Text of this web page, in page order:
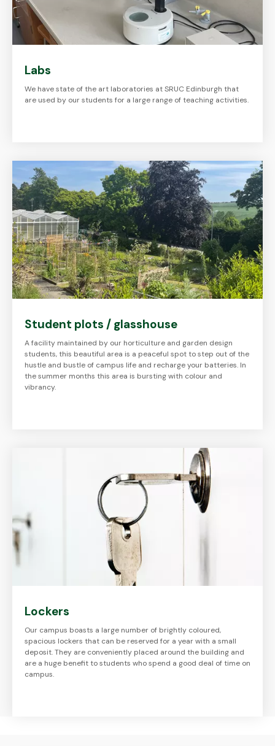
Labs
We have state of the art laboratories at SRUC Edinburgh that
are used by our students for a large range of teaching activities.
Student plots / glasshouse
A facility maintained by our horticulture and garden design
students, this beautiful area is a peaceful spot to step out of the
hustle and bustle of campus life and recharge your batteries. In
the summer months this area is bursting with colour and
vibrancy.
Lockers
Our campus boasts a large number of brightly coloured,
spacious lockers that can be reserved for a year with a small
deposit. They are conveniently placed around the building and
are a huge benefit to students who spend a good deal of time on
campus.